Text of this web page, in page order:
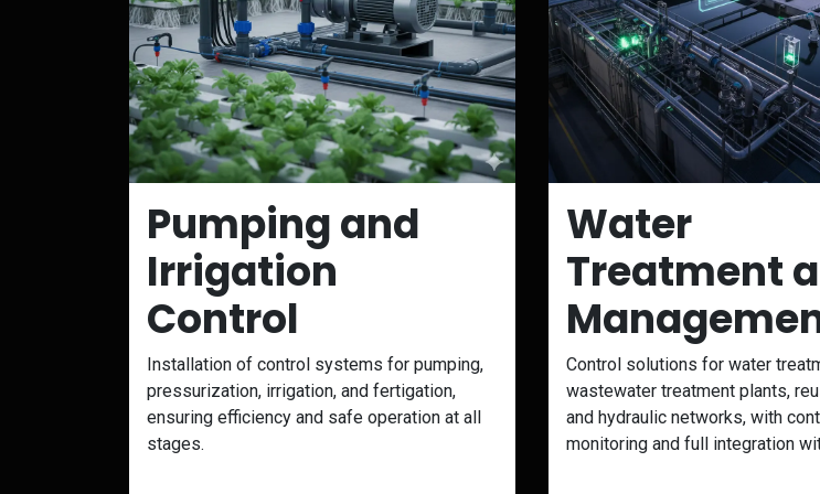
Pumping and
Irrigation
Control
Installation of control systems for pumping,
pressurization, irrigation, and fertigation,
ensuring efficiency and safe operation at all
stages.
Water
Treatment
Control solutions for water
wastewater treatment plants,
and hydraulic networks, with
monitoring and full integration